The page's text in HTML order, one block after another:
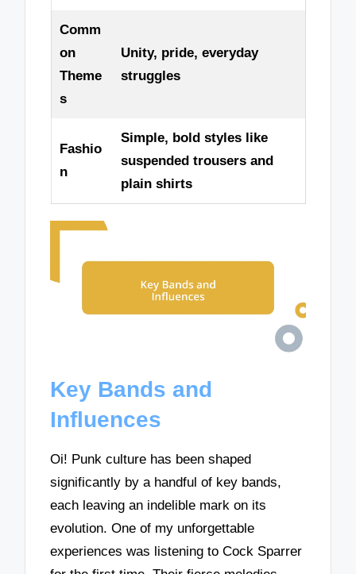
Comm
on
Theme
s
Unity, pride, everyday
struggles
Fashio
n
Simple, bold styles like
suspended trousers and
plain shirts
Key Bands and
Influences
Oi! Punk culture has been shaped
significantly by a handful of key bands,
each leaving an indelible mark on its
evolution. One of my unforgettable
experiences was listening to Cock Sparrer